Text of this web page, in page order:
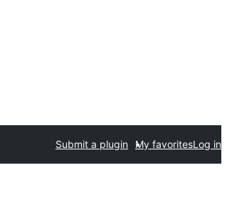
Submit a plugin My favoritesLog in